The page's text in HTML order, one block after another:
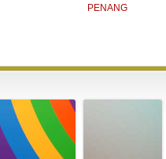
PENANG